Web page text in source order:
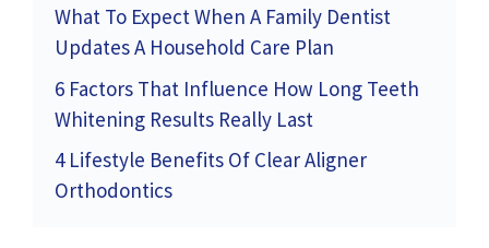
What To Expect When A Family Dentist
Updates A Household Care Plan
6 Factors That Influence How Long Teeth
Whitening Results Really Last
4 Lifestyle Benefits Of Clear Aligner
Orthodontics